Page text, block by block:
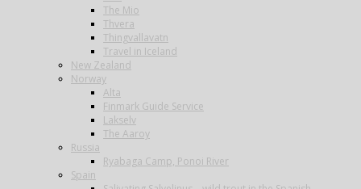
The Mio
Thvera
Thingvallavatn
Travel in Iceland
New Zealand
Norway
Alta
Finmark Guide Service
Lakselv
The Aaroy
Russia
Ryabaga Camp, Ponoi River
Spain